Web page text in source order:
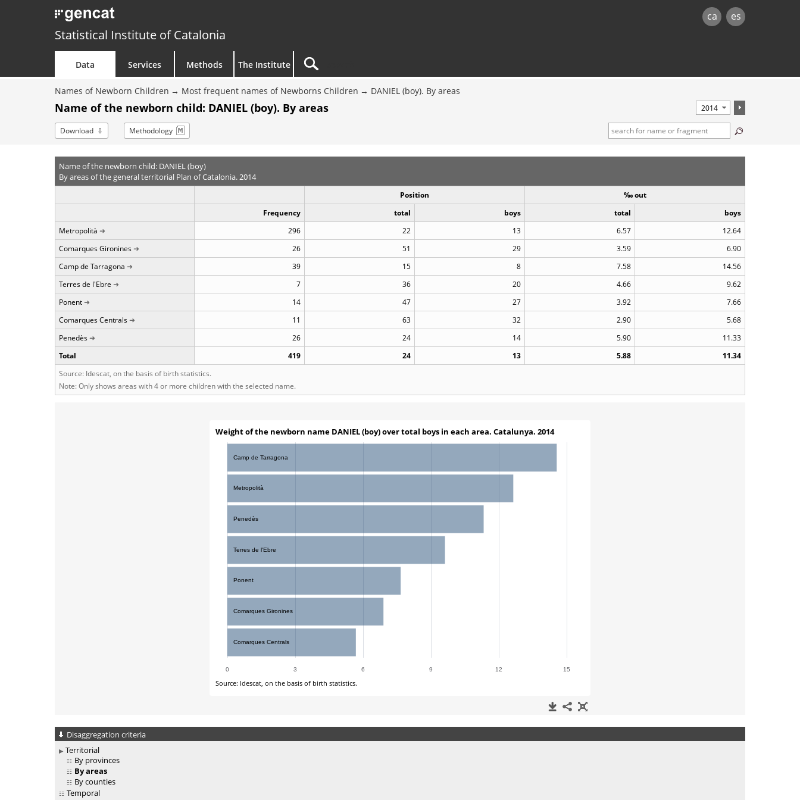
ca es
Statistical Institute of Catalonia
Data Services Methods The Institute
Names of Newborn Children Most frequent names of Newborns Children DANIEL (boy). By areas
Name of the newborn child: DANIEL (boy). By areas
Download Methodology
Name of the newborn child: DANIEL (boy)
By areas of the general territorial Plan of Catalonia. 2014
Position
‰ out
Frequency
total boys total
boys
Metropolità
296 22 13 6.57
12.64
Comarques Gironines
26 51 29 3.59
6.90
Camp de Tarragona
39 15 8 7.58
14.56
Terres de l'Ebre
7 36 20 4.66
9.62
Ponent
14 47 27 3.92
7.66
Comarques Centrals
11 63 32 2.90
5.68
Penedès
26 24 14 5.90
11.33
Total
419 24 13 5.88
11.34
Source: Idescat, on the basis of birth statistics.
Note: Only shows areas with 4 or more children with the selected name.
Disaggregation criteria
Territorial
By provinces
By areas
By counties
Temporal